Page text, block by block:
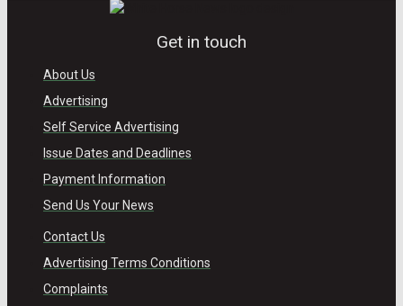
Get in touch
About Us
Advertising
Self Service Advertising
Issue Dates and Deadlines
Payment Information
Send Us Your News
Contact Us
Advertising Terms Conditions
Complaints